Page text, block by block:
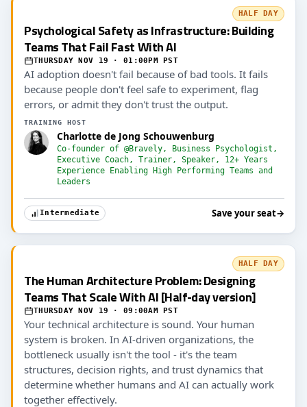
HALF DAY
Psychological Safety as Infrastructure: Building
Teams That Fail Fast With AI
THURSDAY NOV 19 · 01:00PM PST
AI adoption doesn't fail because of bad tools. It fails
because people don't feel safe to experiment, flag
errors, or admit they don't trust the output.
TRAINING HOST
Charlotte de Jong Schouwenburg
Co-founder of @Bravely, Business Psychologist,
Executive Coach, Trainer, Speaker, 12+ Years
Experience Enabling High Performing Teams and
Leaders
Intermediate Save your seat→
HALF DAY
The Human Architecture Problem: Designing
Teams That Scale With AI [Half-day version]
THURSDAY NOV 19 · 09:00AM PST
Your technical architecture is sound. Your human
system is broken. In AI-driven organizations, the
bottleneck usually isn't the tool - it's the team
structures, decision rights, and trust dynamics that
determine whether humans and AI can actually work
together effectively.